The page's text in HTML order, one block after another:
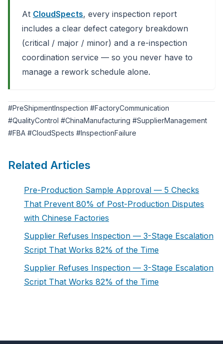
At CloudSpects, every inspection report
includes a clear defect category breakdown
(critical / major / minor) and a re-inspection
coordination service — so you never have to
manage a rework schedule alone.
#PreShipmentInspection #FactoryCommunication
#QualityControl #ChinaManufacturing #SupplierManagement
#FBA #CloudSpects #InspectionFailure
Related Articles
Pre-Production Sample Approval — 5 Checks
That Prevent 80% of Post-Production Disputes
with Chinese Factories
Supplier Refuses Inspection — 3-Stage Escalation
Script That Works 82% of the Time
Supplier Refuses Inspection — 3-Stage Escalation
Script That Works 82% of the Time